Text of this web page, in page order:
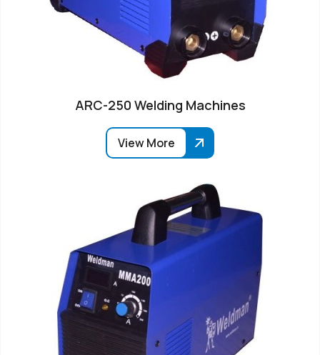
ARC-250 Welding Machines
View More